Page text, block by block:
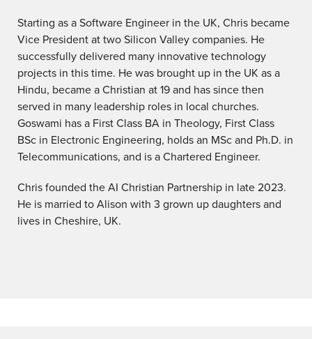
Starting as a Software Engineer in the UK, Chris became
Vice President at two Silicon Valley companies. He
successfully delivered many innovative technology
projects in this time. He was brought up in the UK as a
Hindu, became a Christian at 19 and has since then
served in many leadership roles in local churches.
Goswami has a First Class BA in Theology, First Class
BSc in Electronic Engineering, holds an MSc and Ph.D. in
Telecommunications, and is a Chartered Engineer.
Chris founded the AI Christian Partnership in late 2023.
He is married to Alison with 3 grown up daughters and
lives in Cheshire, UK.